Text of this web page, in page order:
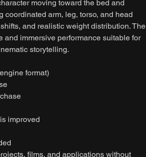
moving toward the bed and
coordinated arm, leg, torso, and head
and realistic weight distribution. The
and immersive performance suitable for
storytelling.
format)
improved
films, and applications without